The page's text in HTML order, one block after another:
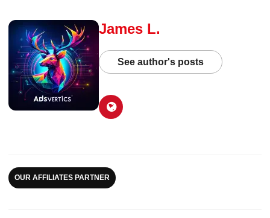
James L.
See author's posts
OUR AFFILIATES PARTNER